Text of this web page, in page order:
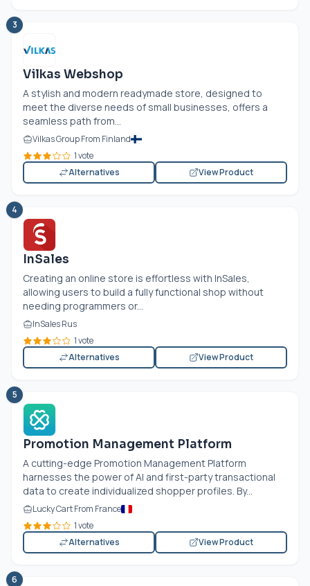
3
Vilkas Webshop
A stylish and modern readymade store, designed to
meet the diverse needs of small businesses, offers a
seamless path from...
Vilkas Group From Finland
1 vote
Alternatives
View Product
4
InSales
Creating an online store is effortless with InSales,
allowing users to build a fully functional shop without
needing programmers or...
InSales Rus
1 vote
Alternatives
View Product
5
Promotion Management Platform
A cutting-edge Promotion Management Platform
harnesses the power of AI and first-party transactional
data to create individualized shopper profiles. By...
Lucky Cart From France
1 vote
Alternatives
View Product
6